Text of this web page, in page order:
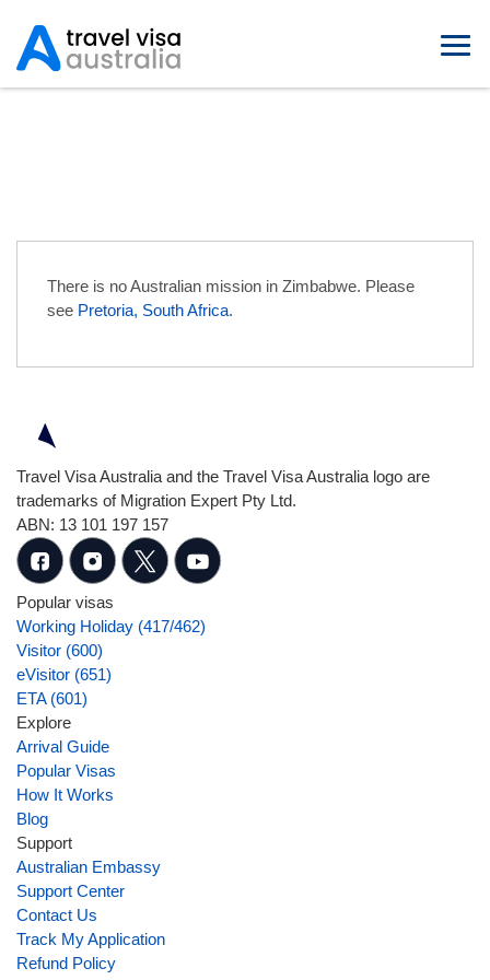
There is no Australian mission in Zimbabwe. Please
see Pretoria, South Africa.
Travel Visa Australia and the Travel Visa Australia logo are
trademarks of Migration Expert Pty Ltd.
ABN: 13 101 197 157
Popular visas
Working Holiday (417/462)
Visitor (600)
eVisitor (651)
ETA (601)
Explore
Arrival Guide
Popular Visas
How It Works
Blog
Support
Australian Embassy
Support Center
Contact Us
Track My Application
Refund Policy